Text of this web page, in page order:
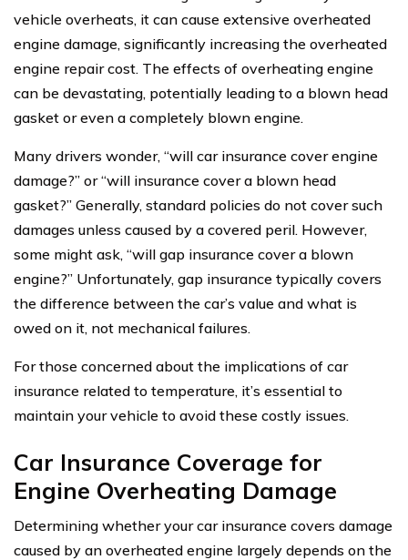
vehicle overheats, it can cause extensive overheated
engine damage, significantly increasing the overheated
engine repair cost. The effects of overheating engine
can be devastating, potentially leading to a blown head
gasket or even a completely blown engine.
Many drivers wonder, “will car insurance cover engine
damage?” or “will insurance cover a blown head
gasket?” Generally, standard policies do not cover such
damages unless caused by a covered peril. However,
some might ask, “will gap insurance cover a blown
engine?” Unfortunately, gap insurance typically covers
the difference between the car’s value and what is
owed on it, not mechanical failures.
For those concerned about the implications of car
insurance related to temperature, it’s essential to
maintain your vehicle to avoid these costly issues.
Car Insurance Coverage for
Engine Overheating Damage
Determining whether your car insurance covers damage
caused by an overheated engine largely depends on the